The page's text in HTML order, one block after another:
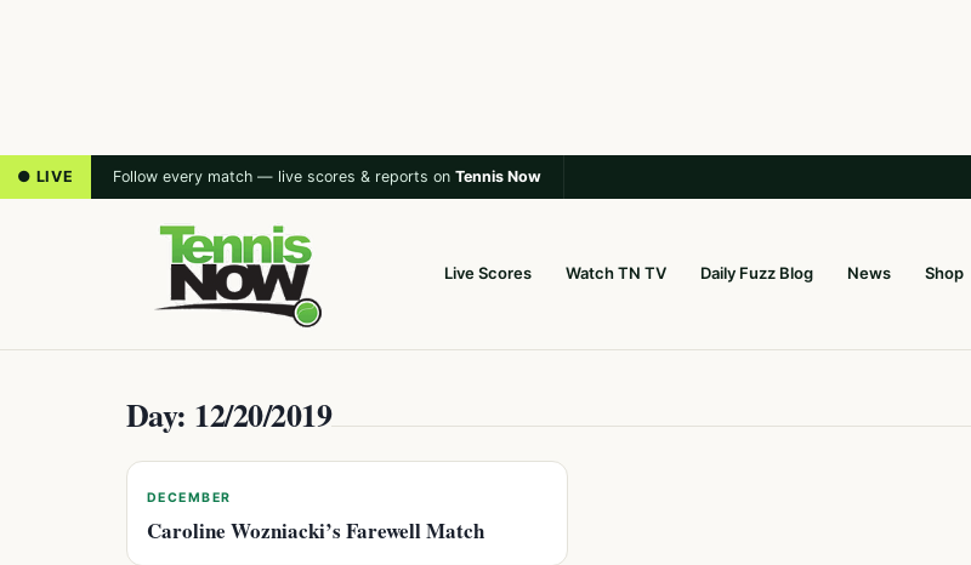
● LIVE Follow every match — live scores & reports on Tennis Now
Live Scores Watch TN TV Daily Fuzz Blog News Shop
Day: 12/20/2019
DECEMBER
Caroline Wozniacki’s Farewell Match